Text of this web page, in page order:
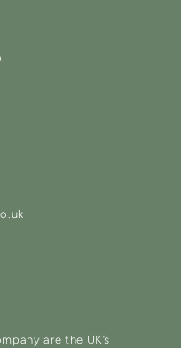
are the UK’s